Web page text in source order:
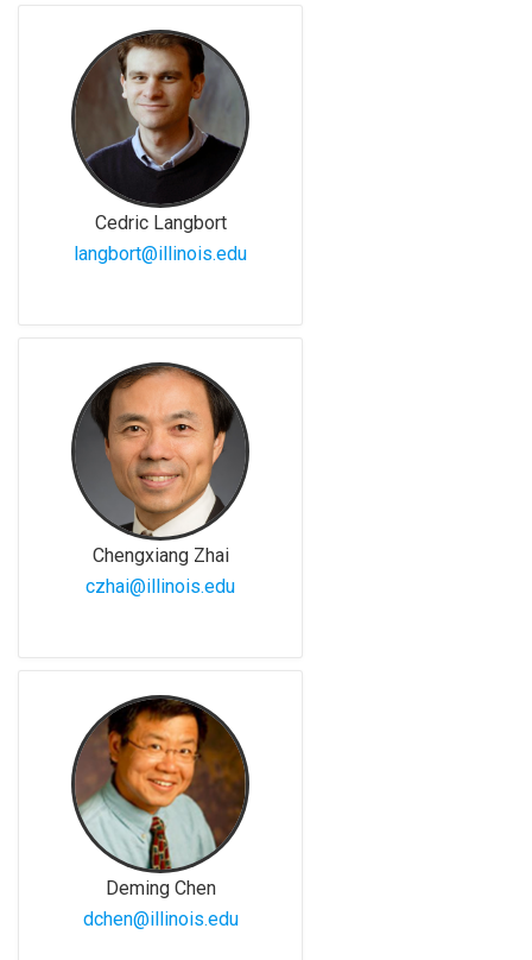
Cedric Langbort
langbort@illinois.edu
Chengxiang Zhai
czhai@illinois.edu
Deming Chen
dchen@illinois.edu